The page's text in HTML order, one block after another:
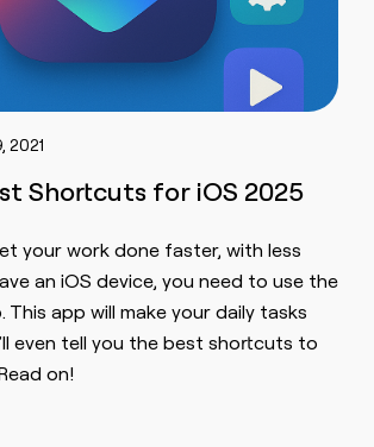
2021
Shortcuts for iOS 2025
your work done faster, with less
an iOS device, you need to use the
app will make your daily tasks
even tell you the best shortcuts to
on!